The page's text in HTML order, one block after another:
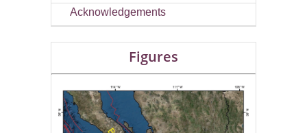
Acknowledgements
Figures